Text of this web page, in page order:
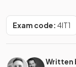
Exam code: 4IT1
Written